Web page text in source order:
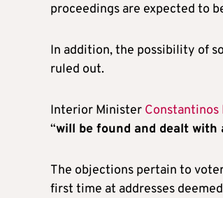
proceedings are expected to
In addition, the possibility of
ruled out.
Interior Minister Constantinos
“will be found and dealt with
The objections pertain to
first time at addresses